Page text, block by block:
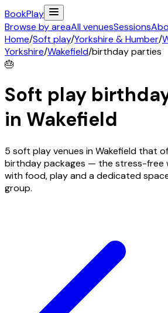
BookPlay
Browse by areaAll venuesSessions
Home/Soft play/Yorkshire & Humber/
Yorkshire/Wakefield/birthday parties
🎂
Soft play
in Wakefield
5 soft play venues in Wakefield that
birthday packages — the stress-free
with food, play and a dedicated
group.